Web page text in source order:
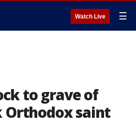
Watch Live ☰
to grave of
Orthodox saint